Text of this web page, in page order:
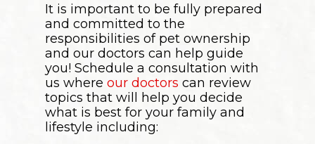
It is important to be fully prepared
and committed to the
responsibilities of pet ownership
and our doctors can help guide
you! Schedule a consultation with
us where our doctors can review
topics that will help you decide
what is best for your family and
lifestyle including: